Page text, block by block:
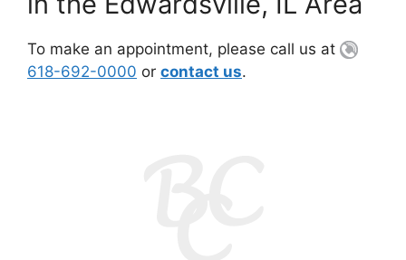
To make an appointment, please call us at
618-692-0000 or contact us.